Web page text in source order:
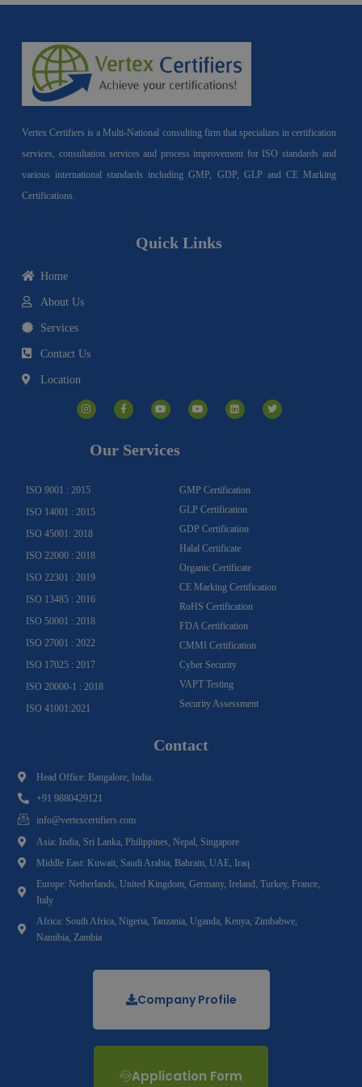
Vertex Certifiers is a Multi-National consulting firm that specializes in certification
services, consultation services and process improvement for ISO standards and
various international standards including GMP, GDP, GLP and CE Marking
Certifications.
Quick Links
Home
About Us
Services
Contact Us
Location
n
s
t
a
c
e
o
o
u
t
e
o
u
t
i
n
k
w
i
t
Our Services
ISO 9001 : 2015
ISO 14001 : 2015
ISO 45001: 2018
ISO 22000 : 2018
ISO 22301 : 2019
ISO 13485 : 2016
ISO 50001 : 2018
ISO 27001 : 2022
ISO 17025 : 2017
ISO 20000-1 : 2018
ISO 41001:2021
GMP Certification
GLP Certification
GDP Certification
Halal Certificate
Organic Certificate
CE Marking Certification
RoHS Certification
FDA Certification
CMMI Certification
Cyber Security
VAPT Testing
Security Assessment
Contact
Head Office: Bangalore, India.
+91 9880429121
info@vertexcertifiers.com
Asia: India, Sri Lanka, Philippines, Nepal, Singapore
Middle East: Kuwait, Saudi Arabia, Bahrain, UAE, Iraq
Europe: Netherlands, United Kingdom, Germany, Ireland, Turkey, France,
Italy
Africa: South Africa, Nigeria, Tanzania, Uganda, Kenya, Zimbabwe,
Namibia, Zambia
Company Profile
Application Form